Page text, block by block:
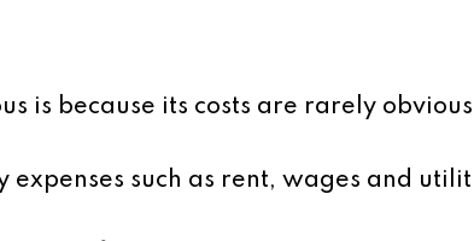
is because its costs are rarely
expenses such as rent, wages and